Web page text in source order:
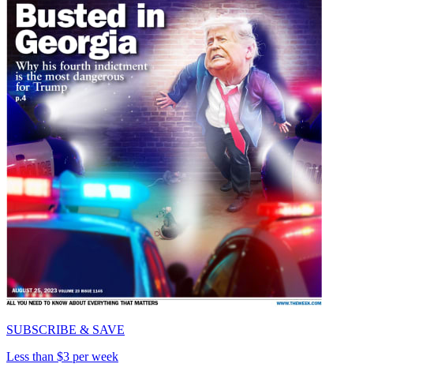
SUBSCRIBE & SAVE
Less than $3 per week